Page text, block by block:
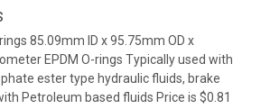
85.09mm ID x 95.75mm OD x
EPDM O-rings Typically used with
ester type hydraulic fluids, brake
Petroleum based fluids Price is $0.81